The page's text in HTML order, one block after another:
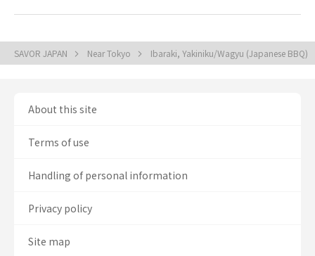
SAVOR JAPAN Near Tokyo Ibaraki, Yakiniku/Wagyu (Japanese BBQ)
About this site
Terms of use
Handling of personal information
Privacy policy
Site map